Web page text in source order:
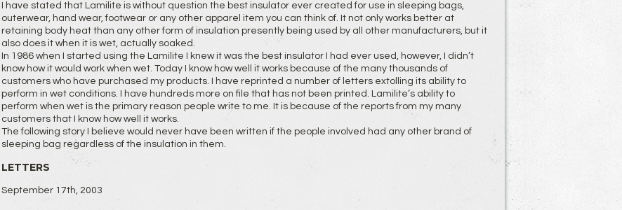
I have stated that Lamilite is without question the best insulator ever created for use in sleeping bags,
outerwear, hand wear, footwear or any other apparel item you can think of. It not only works better at
retaining body heat than any other form of insulation presently being used by all other manufacturers, but it
also does it when it is wet, actually soaked.
In 1986 when I started using the Lamilite I knew it was the best insulator I had ever used, however, I didn’t
know how it would work when wet. Today I know how well it works because of the many thousands of
customers who have purchased my products. I have reprinted a number of letters extolling its ability to
perform in wet conditions. I have hundreds more on file that has not been printed. Lamilite’s ability to
perform when wet is the primary reason people write to me. It is because of the reports from my many
customers that I know how well it works.
The following story I believe would never have been written if the people involved had any other brand of
sleeping bag regardless of the insulation in them.
LETTERS
September 17th, 2003